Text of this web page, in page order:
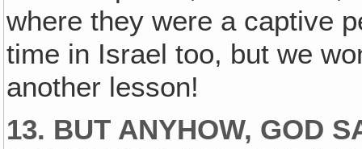
where they were a captive
time in Israel too, but we
another lesson!
13. BUT ANYHOW, GOD